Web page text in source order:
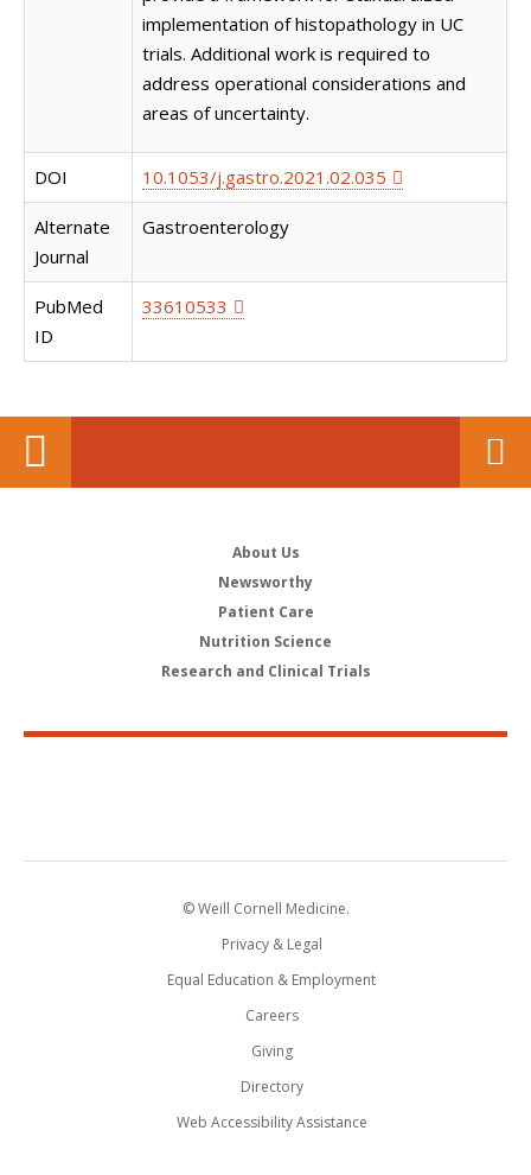
implementation of histopathology in UC
trials. Additional work is required to
address operational considerations and
areas of uncertainty.
DOI 10.1053/j.gastro.2021.02.035
Alternate
Journal
Gastroenterology
PubMed
ID
33610533
About Us
Newsworthy
Patient Care
Nutrition Science
Research and Clinical Trials
© Weill Cornell Medicine.
Privacy & Legal
Equal Education & Employment
Careers
Giving
Directory
Web Accessibility Assistance